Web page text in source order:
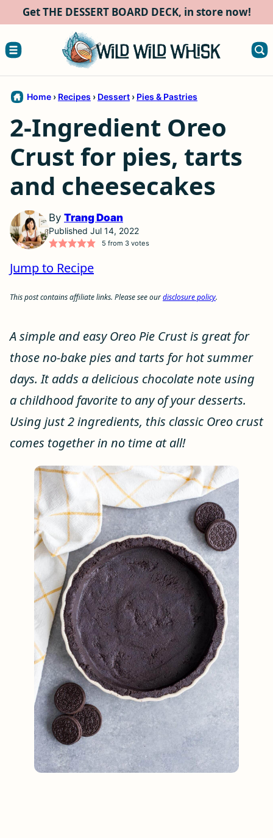
content
Get THE DESSERT BOARD DECK, in store now!
Home › Recipes › Dessert › Pies & Pastries
2-Ingredient Oreo
Crust for pies, tarts
and cheesecakes
By Trang Doan
Published Jul 14, 2022
5 from 3votes
Jump to Recipe
This post contains affiliate links. Please see ourdisclosure policy.
A simple and easy Oreo Pie Crust is great for
those no-bake pies and tarts for hot summer
days. It adds a delicious chocolate note using
a childhood favorite to any of your desserts.
Using just 2 ingredients, this classic Oreo crust
comes together in no time at all!